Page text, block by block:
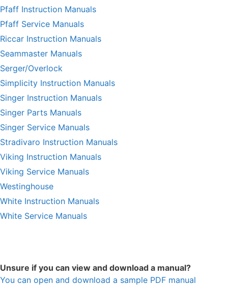
Pfaff Instruction Manuals
Pfaff Service Manuals
Riccar Instruction Manuals
Seammaster Manuals
Serger/Overlock
Simplicity Instruction Manuals
Singer Instruction Manuals
Singer Parts Manuals
Singer Service Manuals
Stradivaro Instruction Manuals
Viking Instruction Manuals
Viking Service Manuals
Westinghouse
White Instruction Manuals
White Service Manuals
Unsure if you can view and download a manual?
You can open and download a sample PDF manual